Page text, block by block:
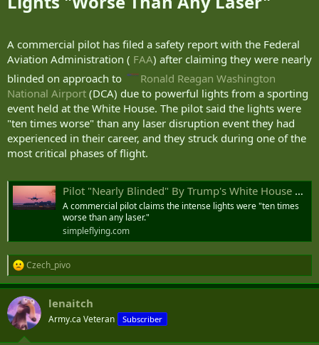
A commercial pilot has filed a safety report with the Federal
Aviation Administration ( FAA) after claiming they were nearly
blinded on approach to
Ronald Reagan Washington
National Airport (DCA) due to powerful lights from a sporting
event held at the White House. The pilot said the lights were
"ten times worse" than any laser disruption event they had
experienced in their career, and they struck during one of the
most critical phases of flight.
Pilot "Nearly Blinded" By Trump's White House UFC Lights On Reagan Approach
A commercial pilot claims the intense lights were "ten times
worse than any laser."
simpleflying.com
R
e
a
c
t
i
Czech_pivo
lenaitch
Army.ca Veteran Subscriber